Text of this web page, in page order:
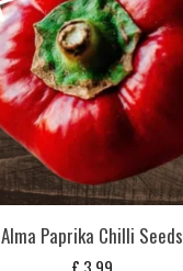
Alma Paprika Chilli Seeds